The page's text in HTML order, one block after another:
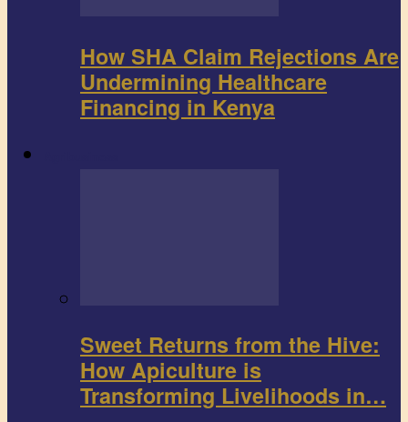
How SHA Claim Rejections Are
Undermining Healthcare
Financing in Kenya
Sweet Returns from the Hive:
How Apiculture is
Transforming Livelihoods in…